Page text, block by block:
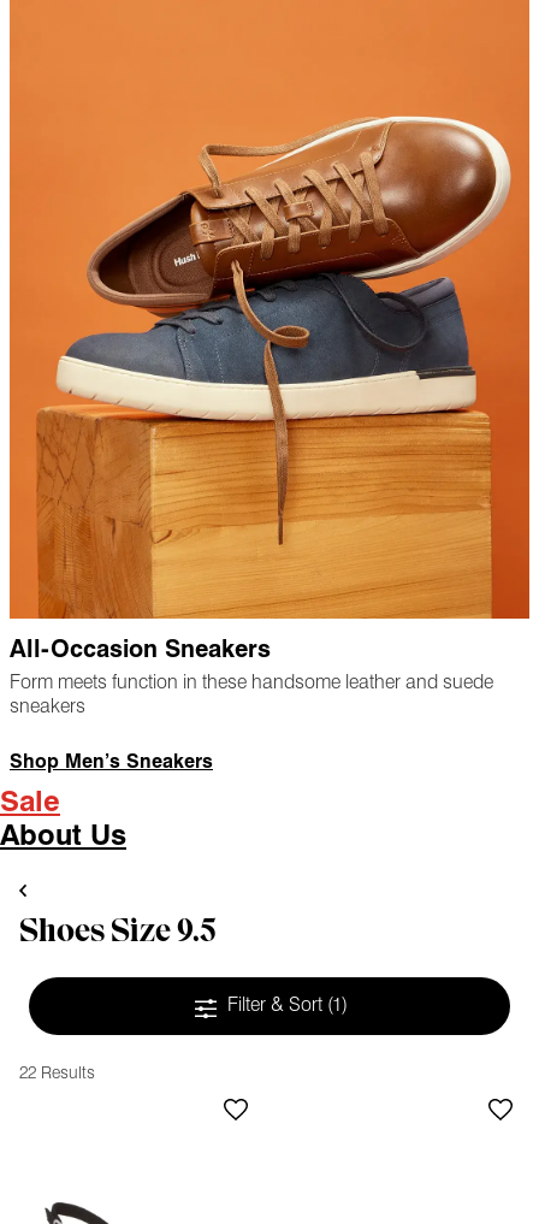
All-Occasion Sneakers
Form meets function in these handsome leather and suede
sneakers
Shop Men’s Sneakers
Sale
About Us
Shoes Size 9.5
Filter & Sort (1)
22 Results